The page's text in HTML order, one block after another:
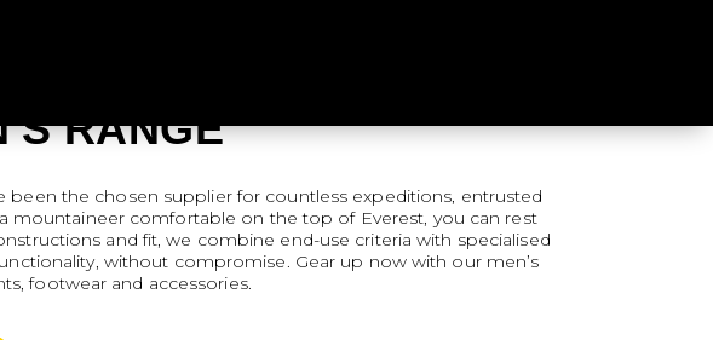
RANGE
been the chosen supplier for countless expeditions, entrusted
mountaineer comfortable on the top of Everest, you can rest
and fit, we combine end-use criteria with specialised
without compromise. Gear up now with our men’s
footwear and accessories.